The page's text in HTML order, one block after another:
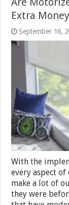
Extra
September 16,
With the
every aspect
make a lot of
they were